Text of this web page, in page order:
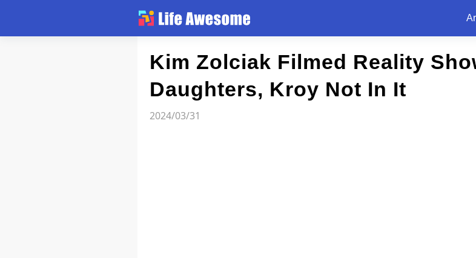
Kim Zolciak Filmed Reality
Daughters, Kroy Not In It
2024/03/31
Article
Atlas